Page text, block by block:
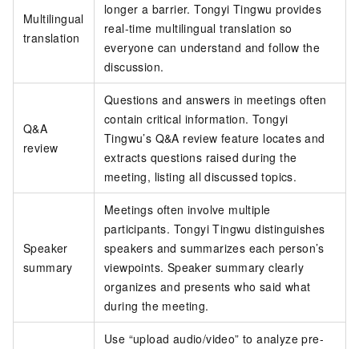
Multilingual
translation
longer a barrier. Tongyi Tingwu provides
real-time multilingual translation so
everyone can understand and follow the
discussion.
Q&A
review
Questions and answers in meetings often
contain critical information. Tongyi
Tingwu’s Q&A review feature locates and
extracts questions raised during the
meeting, listing all discussed topics.
Speaker
summary
Meetings often involve multiple
participants. Tongyi Tingwu distinguishes
speakers and summarizes each person’s
viewpoints. Speaker summary clearly
organizes and presents who said what
during the meeting.
Use “upload audio/video” to analyze pre-